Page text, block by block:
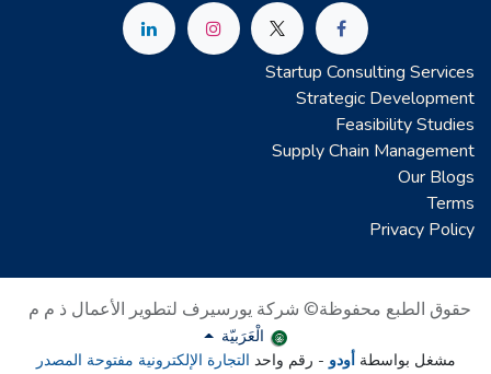
Startup Consulting Services
Strategic Development
Feasibility Studies
Supply Chain Management
Our Blogs
Terms
Privacy Policy
حقوق الطبع محفوظة© شركة يورسيرف لتطوير الأعمال ذ م م
الْعَرَبيّة
مشغل بواسطةأودو - رقم واحد التجارة الإلكترونية مفتوحة المصدر